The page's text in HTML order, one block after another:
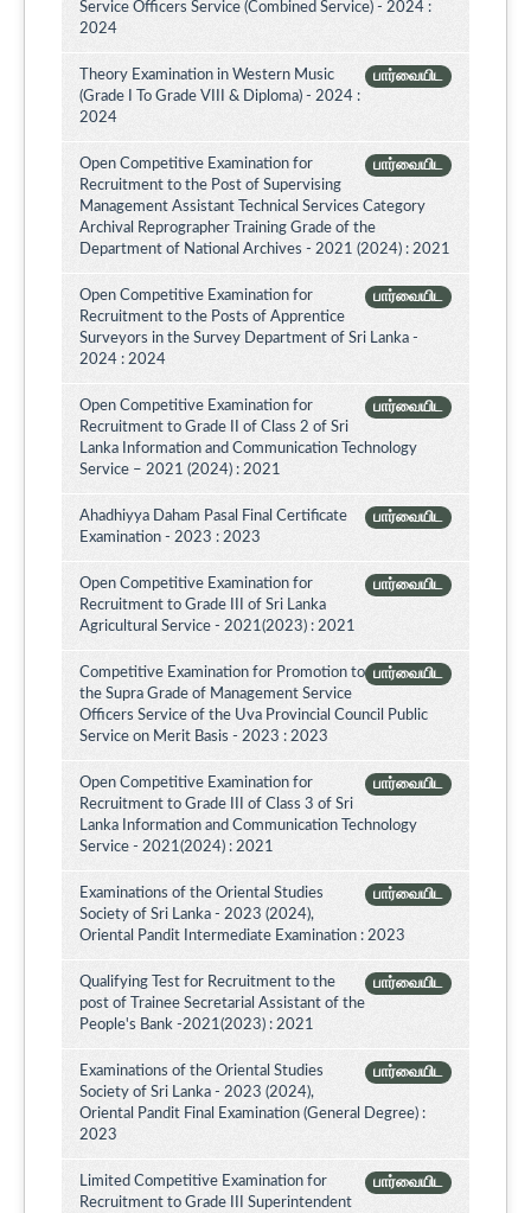
Service Officers Service (Combined Service) - 2024 :
2024
பார்வையிட
Theory Examination in Western Music
(Grade I To Grade VIII & Diploma) - 2024 :
2024
பார்வையிட
Open Competitive Examination for
Recruitment to the Post of Supervising
Management Assistant Technical Services Category
Archival Reprographer Training Grade of the
Department of National Archives - 2021 (2024) : 2021
பார்வையிட
Open Competitive Examination for
Recruitment to the Posts of Apprentice
Surveyors in the Survey Department of Sri Lanka -
2024 : 2024
பார்வையிட
Open Competitive Examination for
Recruitment to Grade II of Class 2 of Sri
Lanka Information and Communication Technology
Service – 2021 (2024) : 2021
பார்வையிட
Ahadhiyya Daham Pasal Final Certificate
Examination - 2023 : 2023
பார்வையிட
Open Competitive Examination for
Recruitment to Grade III of Sri Lanka
Agricultural Service - 2021(2023) : 2021
பார்வையிட
Competitive Examination for Promotion to
the Supra Grade of Management Service
Officers Service of the Uva Provincial Council Public
Service on Merit Basis - 2023 : 2023
பார்வையிட
Open Competitive Examination for
Recruitment to Grade III of Class 3 of Sri
Lanka Information and Communication Technology
Service - 2021(2024) : 2021
பார்வையிட
Examinations of the Oriental Studies
Society of Sri Lanka - 2023 (2024),
Oriental Pandit Intermediate Examination : 2023
பார்வையிட
Qualifying Test for Recruitment to the
post of Trainee Secretarial Assistant of the
People's Bank -2021(2023) : 2021
பார்வையிட
Examinations of the Oriental Studies
Society of Sri Lanka - 2023 (2024),
Oriental Pandit Final Examination (General Degree) :
2023
பார்வையிட
Limited Competitive Examination for
Recruitment to Grade III Superintendent